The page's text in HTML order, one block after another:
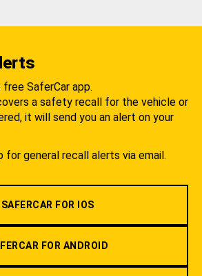
free SaferCar app.
a safety recall for the vehicle or
it will send you an alert on your
for general recall alerts via email.
SAFERCAR FOR IOS
FOR ANDROID